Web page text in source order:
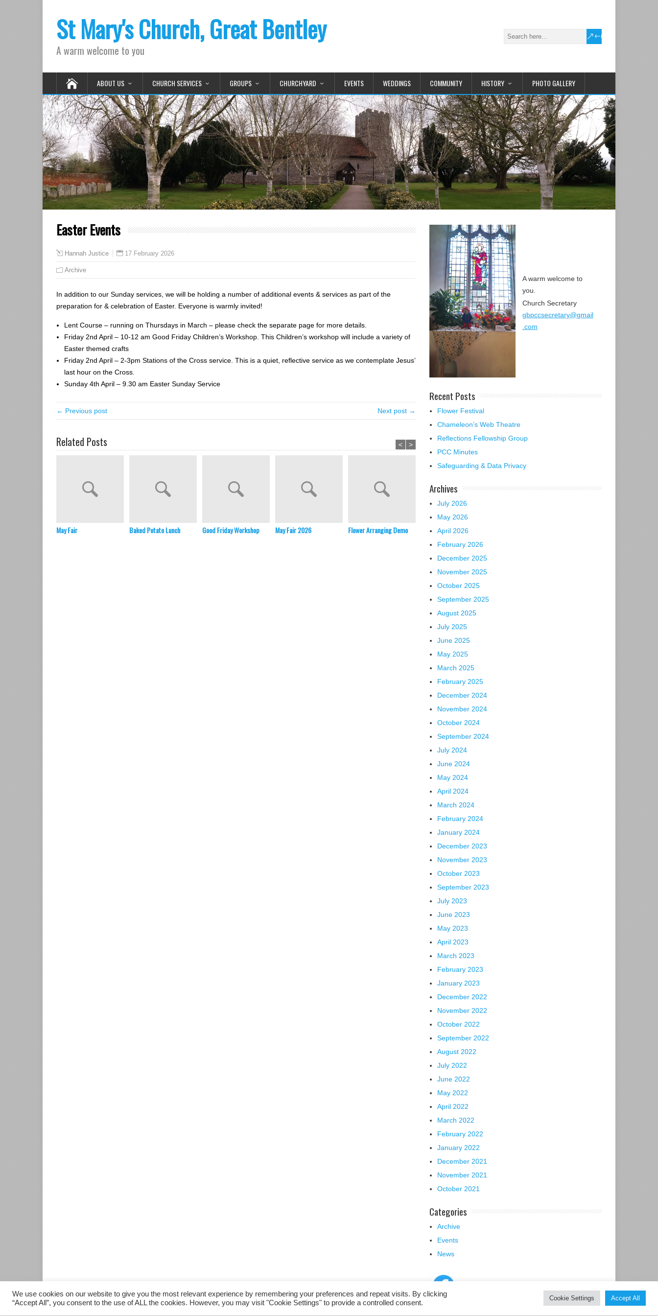
St Mary's Church, Great Bentley
A warm welcome to you
ABOUT US CHURCH SERVICES GROUPS CHURCHYARD EVENTS WEDDINGS COMMUNITY HISTORY PHOTO GALLERY
Easter Events
Hannah Justice 17 February 2026
Archive
In addition to our Sunday services, we will be holding a number of additional events & services as part of the
preparation for & celebration of Easter. Everyone is warmly invited!
Lent Course – running on Thursdays in March – please check the separate page for more details.
Friday 2nd April – 10-12 am Good Friday Children’s Workshop. This Children’s workshop will include a variety of
Easter themed crafts
Friday 2nd April – 2-3pm Stations of the Cross service. This is a quiet, reflective service as we contemplate Jesus’
last hour on the Cross.
Sunday 4th April – 9.30 am Easter Sunday Service
← Previous post Next post →
Related Posts
May Fair Baked Potato Lunch Good Friday Workshop May Fair 2026 Flower Arranging Demo Christmas Tree Festival
< >
A warm welcome to
you.
Church Secretary
gbpccsecretary@gmail
.com
Recent Posts
Flower Festival
Chameleon’s Web Theatre
Reflections Fellowship Group
PCC Minutes
Safeguarding & Data Privacy
Archives
July 2026
May 2026
April 2026
February 2026
December 2025
November 2025
October 2025
September 2025
August 2025
July 2025
June 2025
May 2025
March 2025
February 2025
December 2024
November 2024
October 2024
September 2024
July 2024
June 2024
May 2024
April 2024
March 2024
February 2024
January 2024
December 2023
November 2023
October 2023
September 2023
July 2023
June 2023
May 2023
April 2023
March 2023
February 2023
January 2023
December 2022
November 2022
October 2022
September 2022
August 2022
July 2022
June 2022
May 2022
April 2022
March 2022
February 2022
January 2022
December 2021
November 2021
October 2021
Categories
Archive
Events
News
We use cookies on our website to give you the most relevant experience by remembering your preferences and repeat visits. By clicking
“Accept All”, you consent to the use of ALL the cookies. However, you may visit "Cookie Settings" to provide a controlled consent.
Cookie Settings Accept All